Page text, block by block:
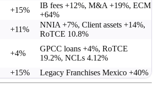
+15%
IB fees +12%, M&A +19%, ECM
+64%
+11%
NNIA +7%, Client assets +14%,
RoTCE 10.8%
+4%
GPCC loans +4%, RoTCE
19.2%, NCLs 4.12%
+15% Legacy Franchises Mexico +40%